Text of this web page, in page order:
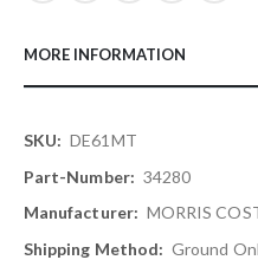
MORE INFORMATION
More
Information
DE61MT
34280
MORRIS
Ground